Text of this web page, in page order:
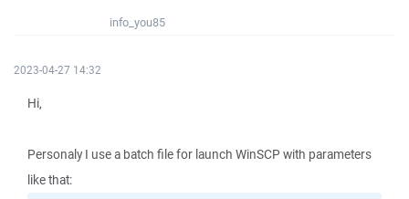
info_you85
2023-04-27 14:32
Hi,
Personaly I use a batch file for launch WinSCP with parameters
like that: